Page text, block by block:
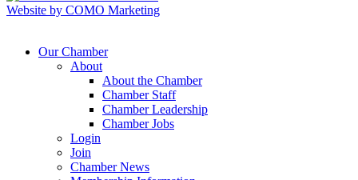
Website by COMO Marketing
Our Chamber
About
About the Chamber
Chamber Staff
Chamber Leadership
Chamber Jobs
Login
Join
Chamber News